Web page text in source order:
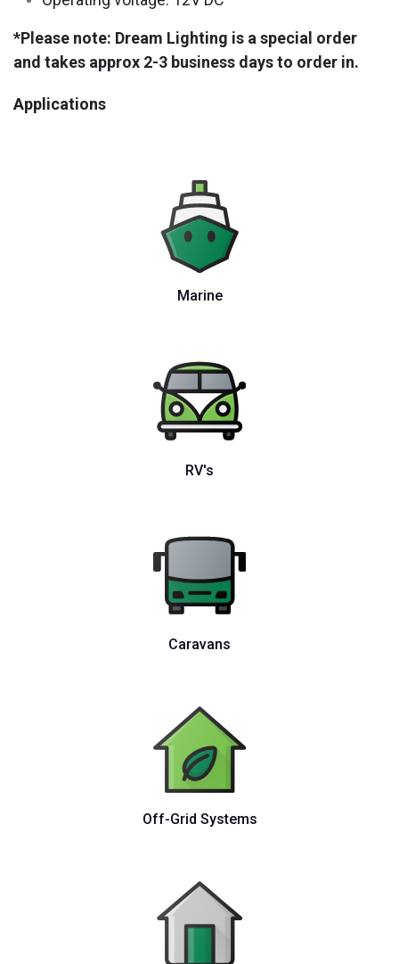
*Please note: Dream Lighting is a special order
and takes approx 2-3 business days to order in.
Applications
Marine
RV's
Caravans
Off-Grid Systems